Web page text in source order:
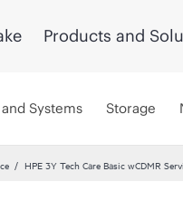
Products and
Systems Storage
HPE 3Y Tech Care Basic wCDMR